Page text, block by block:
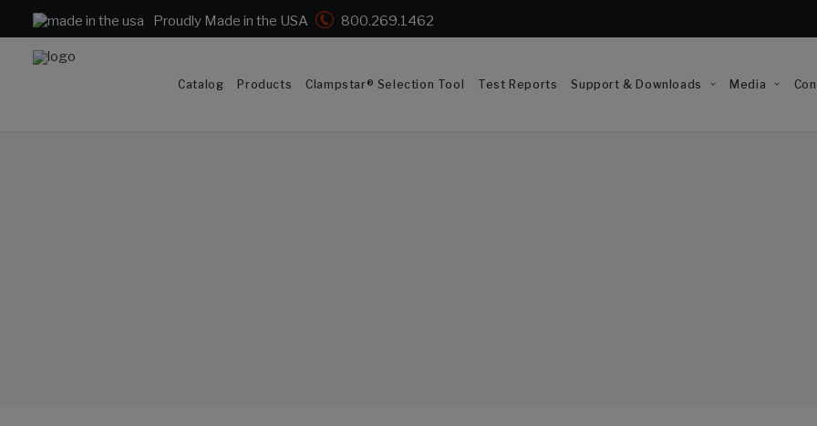
Proudly Made in the USA 800.269.1462
Catalog Products Clampstar® Selection Tool Test Reports Support & Downloads Media